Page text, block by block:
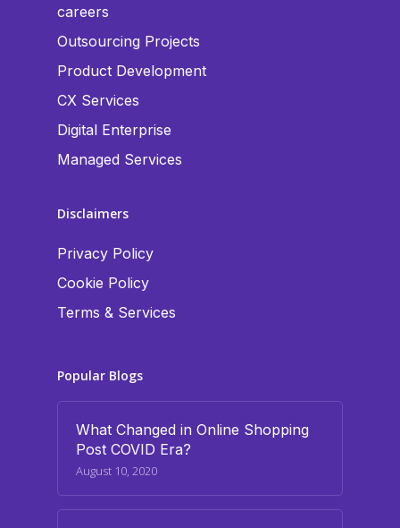
careers
Outsourcing Projects
Product Development
CX Services
Digital Enterprise
Managed Services
Disclaimers
Privacy Policy
Cookie Policy
Terms & Services
Popular Blogs
What Changed in Online Shopping
Post COVID Era?
August 10, 2020